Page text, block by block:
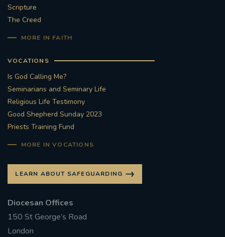
Scripture
The Creed
MORE IN FAITH
VOCATIONS
Is God Calling Me?
Seminarians and Seminary Life
Religious Life Testimony
Good Shepherd Sunday 2023
Priests Training Fund
MORE IN VOCATIONS
LEARN ABOUT SAFEGUARDING
Diocesan Offices
150 St George’s Road
London